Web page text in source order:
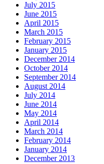
July 2015
June 2015
April 2015
March 2015
February 2015
January 2015
December 2014
October 2014
September 2014
August 2014
July 2014
June 2014
May 2014
April 2014
March 2014
February 2014
January 2014
December 2013